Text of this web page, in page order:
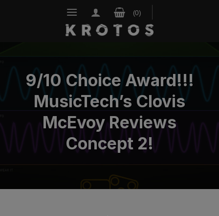
9/10 Choice Award!!!
MusicTech’s Clovis
McEvoy Reviews
Concept 2!